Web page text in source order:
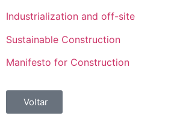
Industrialization and off-site
Sustainable Construction
Manifesto for Construction
Voltar